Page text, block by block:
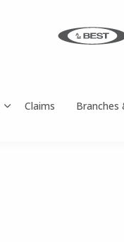
Claims Branches